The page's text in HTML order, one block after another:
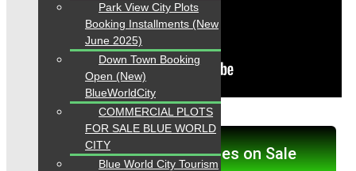
Click here for Properties on Sale
Park View City Plots
Booking Installments (New
June 2025)
Down Town Booking
Open (New)
BlueWorldCity
COMMERCIAL PLOTS
FOR SALE BLUE WORLD
CITY
Blue World City Tourism